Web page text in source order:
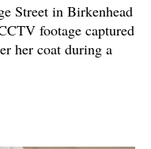
Street in Birkenhead
footage captured
her coat during a